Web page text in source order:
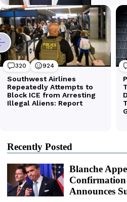
Recently Posted
Blanche
Confirmation
Announces